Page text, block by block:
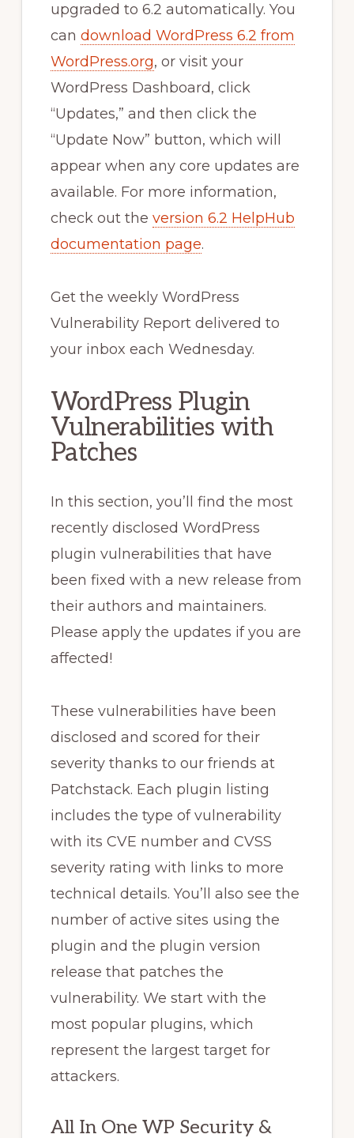
upgraded to 6.2 automatically. You
can download WordPress 6.2 from
WordPress.org, or visit your
WordPress Dashboard, click
“Updates,” and then click the
“Update Now” button, which will
appear when any core updates are
available. For more information,
check out the version 6.2 HelpHub
documentation page.
Get the weekly WordPress
Vulnerability Report delivered to
your inbox each Wednesday.
WordPress Plugin
Vulnerabilities with
Patches
In this section, you’ll find the most
recently disclosed WordPress
plugin vulnerabilities that have
been fixed with a new release from
their authors and maintainers.
Please apply the updates if you are
affected!
These vulnerabilities have been
disclosed and scored for their
severity thanks to our friends at
Patchstack. Each plugin listing
includes the type of vulnerability
with its CVE number and CVSS
severity rating with links to more
technical details. You’ll also see the
number of active sites using the
plugin and the plugin version
release that patches the
vulnerability. We start with the
most popular plugins, which
represent the largest target for
attackers.
All In One WP Security &